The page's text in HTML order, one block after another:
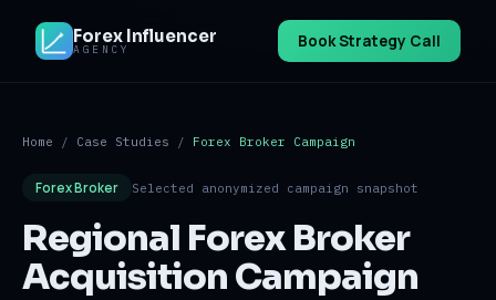
Forex Influencer
AGENCY Book Strategy Call
Home / Case Studies / Forex Broker Campaign
Forex Broker Selected anonymized campaign snapshot
Regional Forex Broker
Acquisition Campaign